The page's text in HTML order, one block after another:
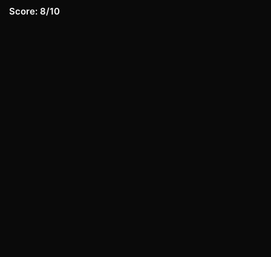
Score: 8/10